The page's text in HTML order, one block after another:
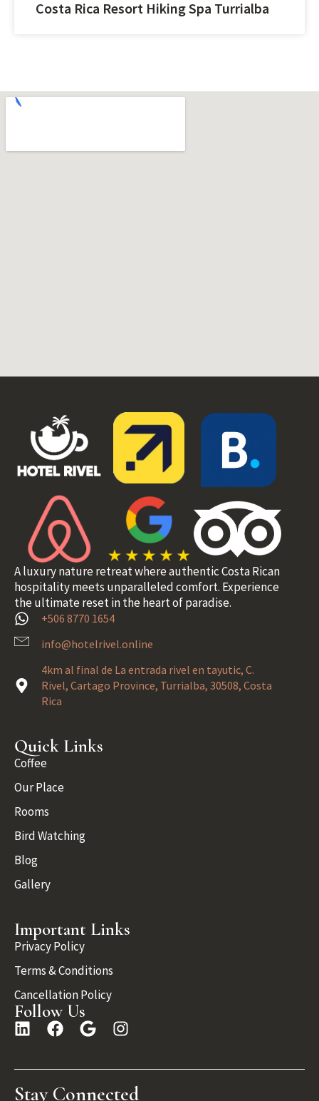
Costa Rica Resort Hiking Spa Turrialba
A luxury nature retreat where authentic Costa Rican
hospitality meets unparalleled comfort. Experience
the ultimate reset in the heart of paradise.
+506 8770 1654
info@hotelrivel.online
4km al final de La entrada rivel en tayutic, C.
Rivel, Cartago Province, Turrialba, 30508, Costa
Rica
Quick Links
Coffee
Our Place
Rooms
Bird Watching
Blog
Gallery
Important Links
Privacy Policy
Terms & Conditions
Cancellation Policy
Follow Us
Stay Connected